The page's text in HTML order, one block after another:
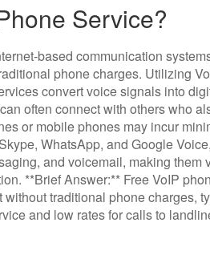
Service?
based communication
phone charges. Utilizing
convert voice signals into
often connect with others who
or mobile phones may incur
WhatsApp, and Google
and voicemail, making them
**Brief Answer:** Free VoIP
traditional phone charges,
and low rates for calls to